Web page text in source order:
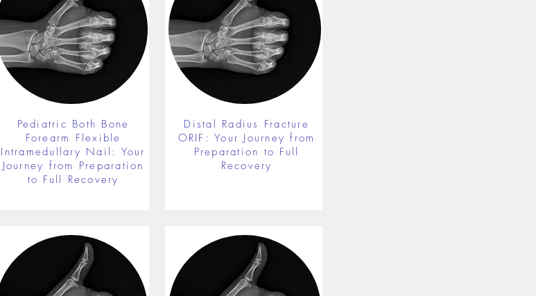
Pediatric Both Bone
Forearm Flexible
Intramedullary Nail: Your
Journey from Preparation
to Full Recovery
Distal Radius Fracture
ORIF: Your Journey from
Preparation to Full
Recovery